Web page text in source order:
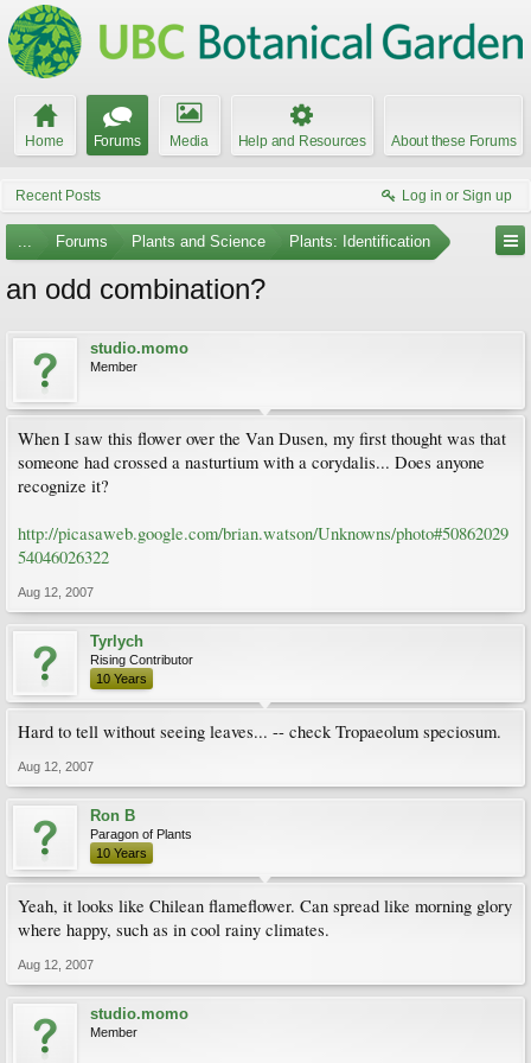
Home Forums Media Help and Resources About these Forums
Recent Posts Log in or Sign up
... Forums Plants and Science Plants: Identification
an odd combination?
studio.momo
Member
When I saw this flower over the Van Dusen, my first thought was that
someone had crossed a nasturtium with a corydalis... Does anyone
recognize it?
http://picasaweb.google.com/brian.watson/Unknowns/photo#50862029
54046026322
Aug 12, 2007
Tyrlych
Rising Contributor
10 Years
Hard to tell without seeing leaves... -- check Tropaeolum speciosum.
Aug 12, 2007
Ron B
Paragon of Plants
10 Years
Yeah, it looks like Chilean flameflower. Can spread like morning glory
where happy, such as in cool rainy climates.
Aug 12, 2007
studio.momo
Member